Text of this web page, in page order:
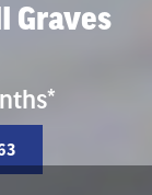
Graves